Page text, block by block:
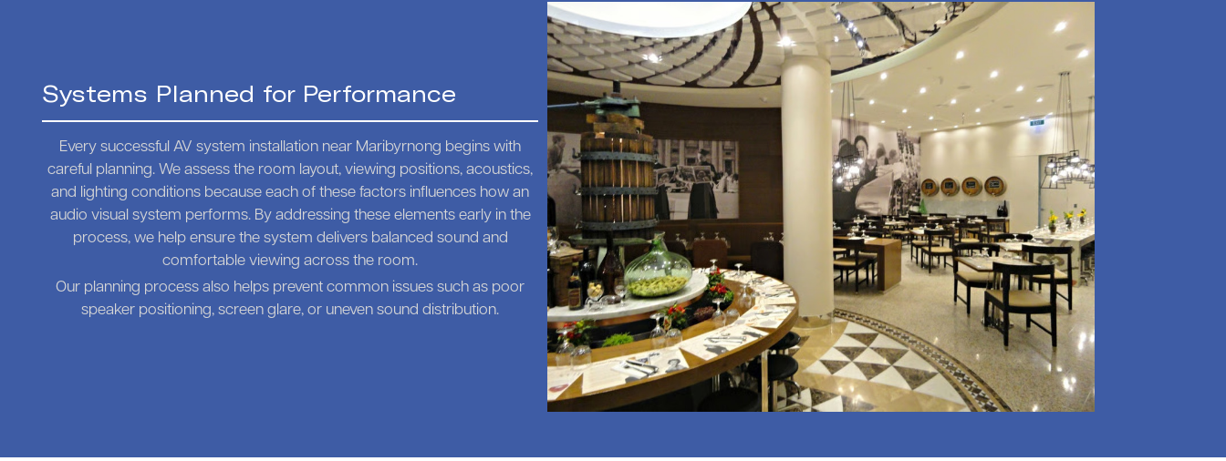
Systems Planned for Performance
Every successful AV system installation near Maribyrnong begins with
careful planning. We assess the room layout, viewing positions, acoustics,
and lighting conditions because each of these factors influences how an
audio visual system performs. By addressing these elements early in the
process, we help ensure the system delivers balanced sound and
comfortable viewing across the room.
Our planning process also helps prevent common issues such as poor
speaker positioning, screen glare, or uneven sound distribution.